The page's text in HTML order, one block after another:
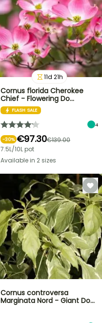
11d 21h
Cornus florida Cherokee
Chief - Flowering Do…
FLASH SALE
4
-30% €97.30€139.00
7.5L/10L pot
Available in 2 sizes
Cornus controversa
Marginata Nord - Giant Do…